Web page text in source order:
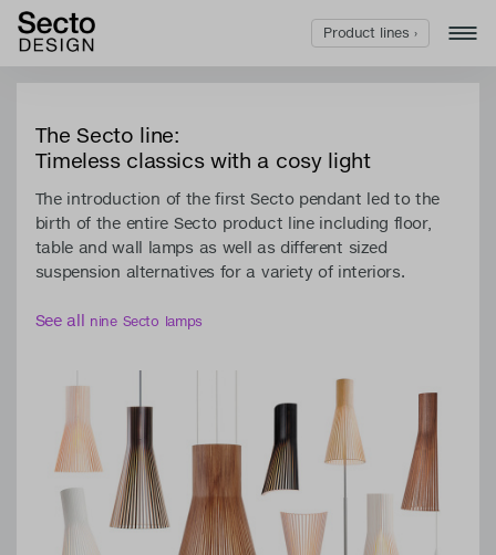
The Secto line:
Timeless classics with a cosy light
The introduction of the first Secto pendant led to the
birth of the entire Secto product line including floor,
table and wall lamps as well as different sized
suspension alternatives for a variety of interiors.
See all nine Secto lamps
Product lines ›